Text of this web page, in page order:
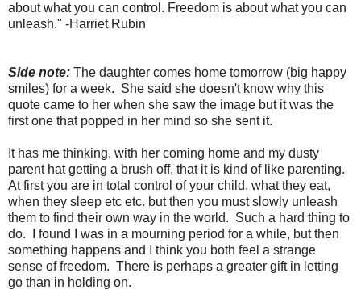
about what you can control. Freedom is about what you can
unleash." -Harriet Rubin
Side note: The daughter comes home tomorrow (big happy
smiles) for a week. She said she doesn't know why this
quote came to her when she saw the image but it was the
first one that popped in her mind so she sent it.
It has me thinking, with her coming home and my dusty
parent hat getting a brush off, that it is kind of like parenting.
At first you are in total control of your child, what they eat,
when they sleep etc etc. but then you must slowly unleash
them to find their own way in the world. Such a hard thing to
do. I found I was in a mourning period for a while, but then
something happens and I think you both feel a strange
sense of freedom. There is perhaps a greater gift in letting
go than in holding on.